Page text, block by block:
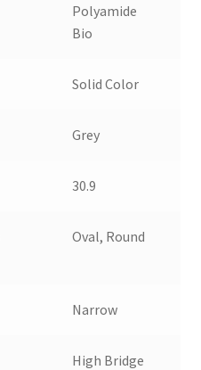
Polyamide
Bio
Solid Color
Grey
30.9
Oval, Round
Narrow
High Bridge